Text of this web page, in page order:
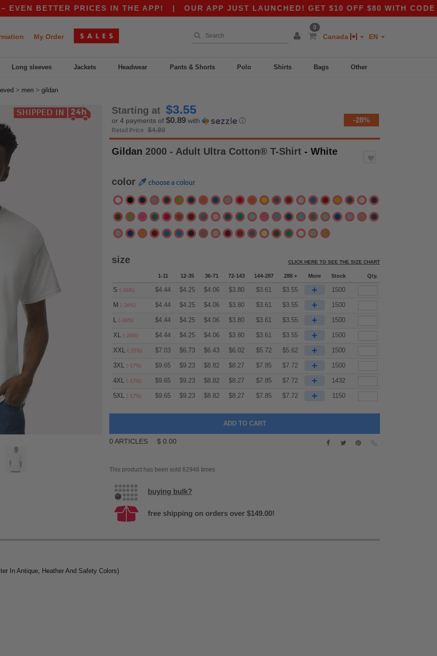
PRICES IN THE APP!|OUR APP JUST LAUNCHED! GET $10 OFF $80 WITH CODE APP10
My Order
0
Canada EN
Long sleeves Jackets Headwear Pants & Shorts Polo Shirts Bags Other
> men > gildan
Starting at $3.55
or 4 payments of $0.89 with ⓘ
Retail Price $4.90
-28%
Gildan 2000 - Adult Ultra Cotton® T-Shirt - White
color choose a colour
size CLICK HERE TO SEE THE SIZE CHART
1-11 12-35 36-71 72-143 144-287 288 + More Stock Qty.
S (-26%) $4.44 $4.25 $4.06 $3.80 $3.61 $3.55 + 1500
M (-26%) $4.44 $4.25 $4.06 $3.80 $3.61 $3.55 + 1500
L (-26%) $4.44 $4.25 $4.06 $3.80 $3.61 $3.55 + 1500
XL (-26%) $4.44 $4.25 $4.06 $3.80 $3.61 $3.55 + 1500
XXL (-25%) $7.03 $6.73 $6.43 $6.02 $5.72 $5.62 + 1500
3XL (-17%) $9.65 $9.23 $8.82 $8.27 $7.85 $7.72 + 1500
4XL (-17%) $9.65 $9.23 $8.82 $8.27 $7.85 $7.72 + 1432
5XL (-17%) $9.65 $9.23 $8.82 $8.27 $7.85 $7.72 + 1150
0 ARTICLES $ 0.00
This product has been sold 62946 times
buying bulk?
free shipping on orders over $149.00!
In Antique, Heather And Safety Colors)